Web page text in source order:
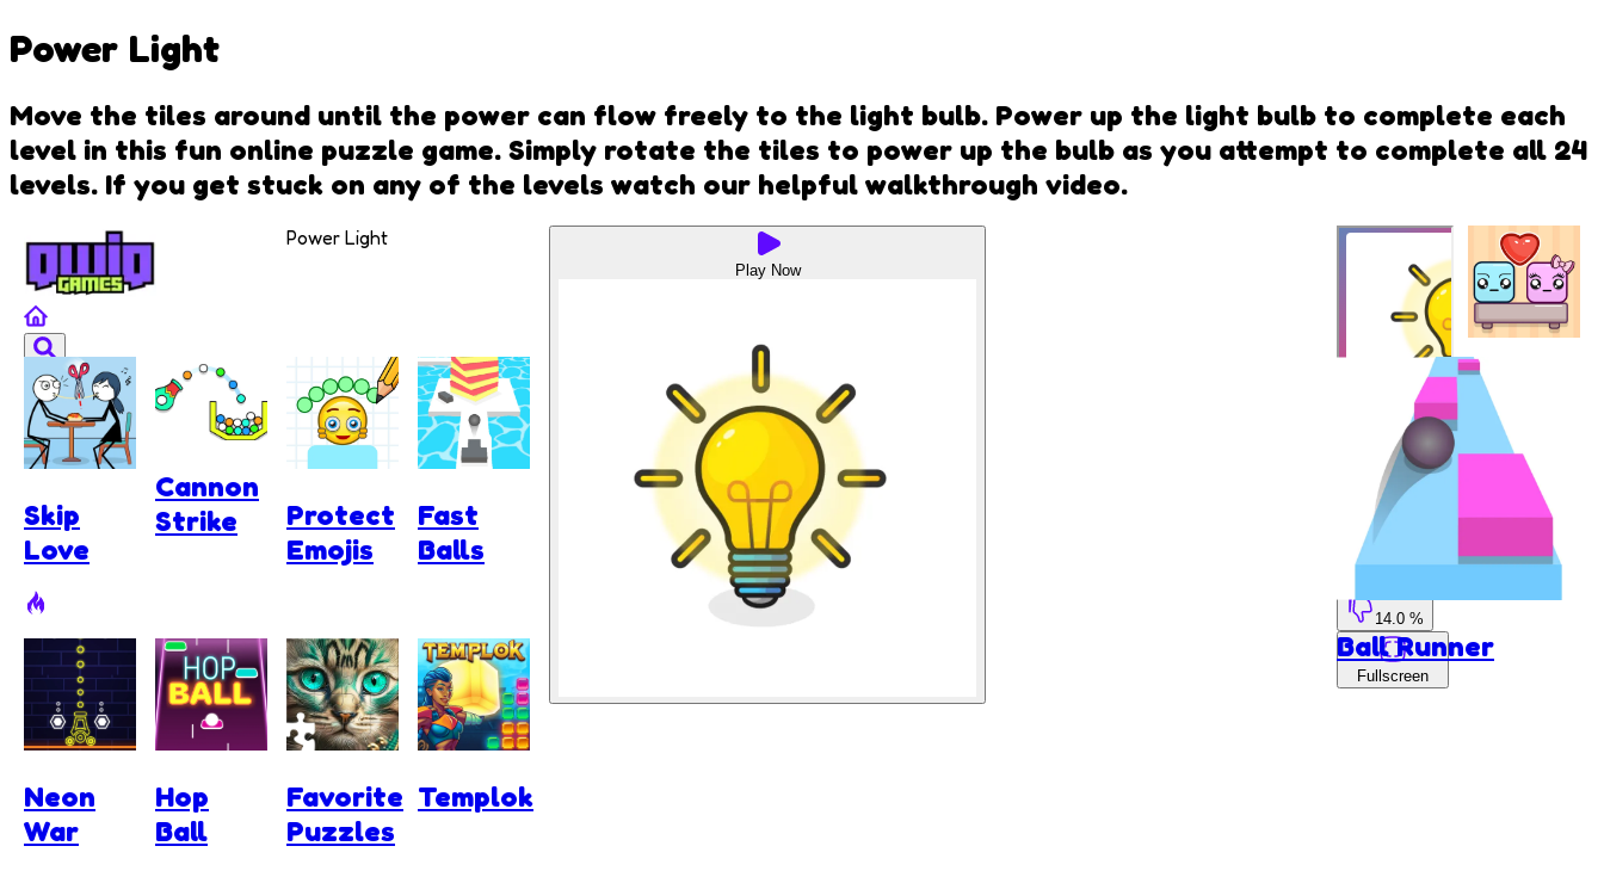
Power Light
Move the tiles around until the power can flow freely to the light bulb. Power up the light bulb to complete each
level in this fun online puzzle game. Simply rotate the tiles to power up the bulb as you attempt to complete all 24
levels. If you get stuck on any of the levels watch our helpful walkthrough video.
Power Light
Play Now
Power Light
QwiQ Games
14.0 %
Fullscreen
Falling
Lovers
Skip
Love
Cannon
Strike
Protect
Emojis
Ball Runner
Fast
Balls
Neon
War
Hop
Ball
Favorite
Puzzles
Templok